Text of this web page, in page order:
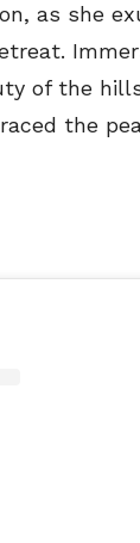
as she
of the
the